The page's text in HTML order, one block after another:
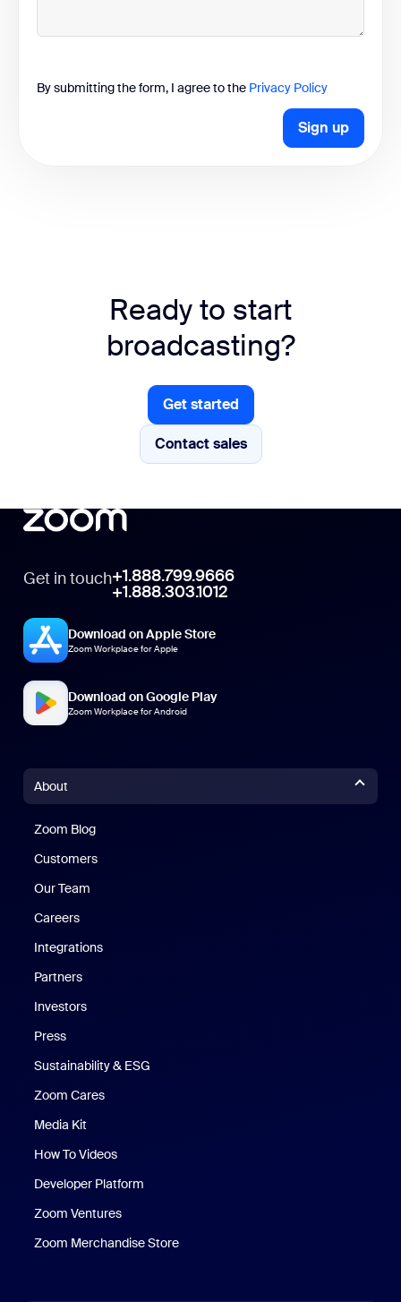
By submitting the form, I agree to the Privacy Policy
Sign up
Ready to start
broadcasting?
Get started
Get started
Contact sales
Contact sales
Get in touch+1.888.799.9666
+1.888.303.1012
Download on Apple Store
Zoom Workplace for Apple
Download on Google Play
Zoom Workplace for Android
About
Zoom Blog
Customers
Our Team
Careers
Integrations
Partners
Investors
Press
Sustainability & ESG
Zoom Cares
Media Kit
How To Videos
Developer Platform
Zoom Ventures
Zoom Merchandise Store